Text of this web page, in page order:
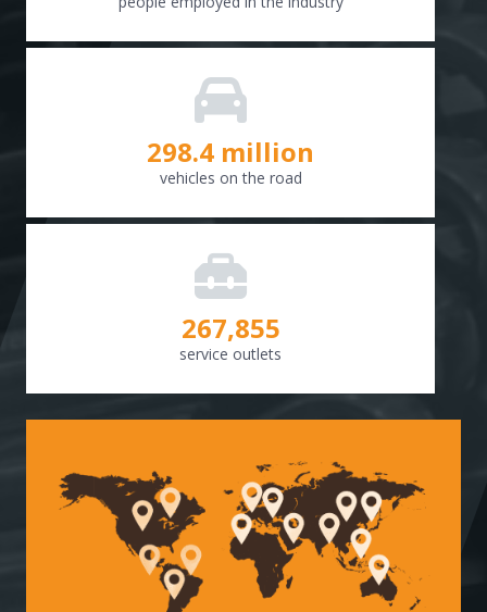
298.8 million
vehicles on the road
268,307
service outlets